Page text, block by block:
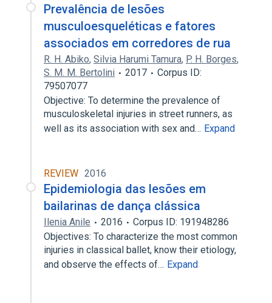
Prevalência de lesões
musculoesqueléticas e fatores
associados em corredores de rua
R. H. Abiko, Silvia Harumi Tamura, P. H. Borges,
S. M. M. Bertolini
2017
Corpus ID:
79507077
Objective: To determine the prevalence of
musculoskeletal injuries in street runners, as
well as its association with sex and… Expand
REVIEW 2016
Epidemiologia das lesões em
bailarinas de dança clássica
Ilenia Anile 2016
Corpus ID: 191948286
Objectives: To characterize the most common
injuries in classical ballet, know their etiology,
and observe the effects of… Expand